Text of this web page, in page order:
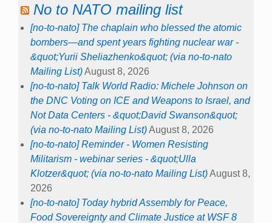
No to NATO mailing list
[no-to-nato] The chaplain who blessed the atomic
bombers—and spent years fighting nuclear war -
&quot;Yurii Sheliazhenko&quot; (via no-to-nato
Mailing List)August 8, 2026
[no-to-nato] Talk World Radio: Michele Johnson on
the DNC Voting on ICE and Weapons to Israel, and
Not Data Centers - &quot;David Swanson&quot;
(via no-to-nato Mailing List)August 8, 2026
[no-to-nato] Reminder - Women Resisting
Militarism - webinar series - &quot;Ulla
Klotzer&quot; (via no-to-nato Mailing List)August 8,
2026
[no-to-nato] Today hybrid Assembly for Peace,
Food Sovereignty and Climate Justice at WSF 8